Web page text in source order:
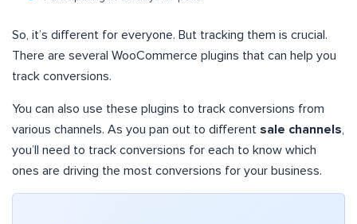
So, it’s different for everyone. But tracking them is crucial.
There are several WooCommerce plugins that can help you
track conversions.
You can also use these plugins to track conversions from
various channels. As you pan out to different sale channels,
you’ll need to track conversions for each to know which
ones are driving the most conversions for your business.